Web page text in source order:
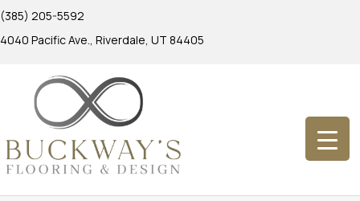
(385) 205-5592
4040 Pacific Ave., Riverdale, UT 84405